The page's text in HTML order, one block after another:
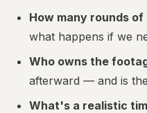
How many rounds
what happens if we
Who owns the
afterward — and is
What's a realistic